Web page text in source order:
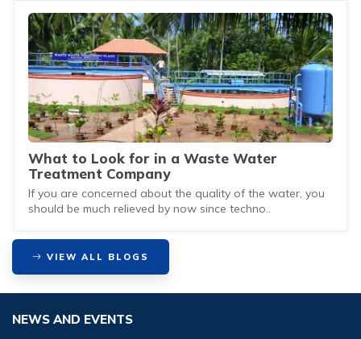
What to Look for in a Waste Water
Treatment Company
If you are concerned about the quality of the water, you
should be much relieved by now since techno..
VIEW ALL BLOGS
NEWS AND EVENTS